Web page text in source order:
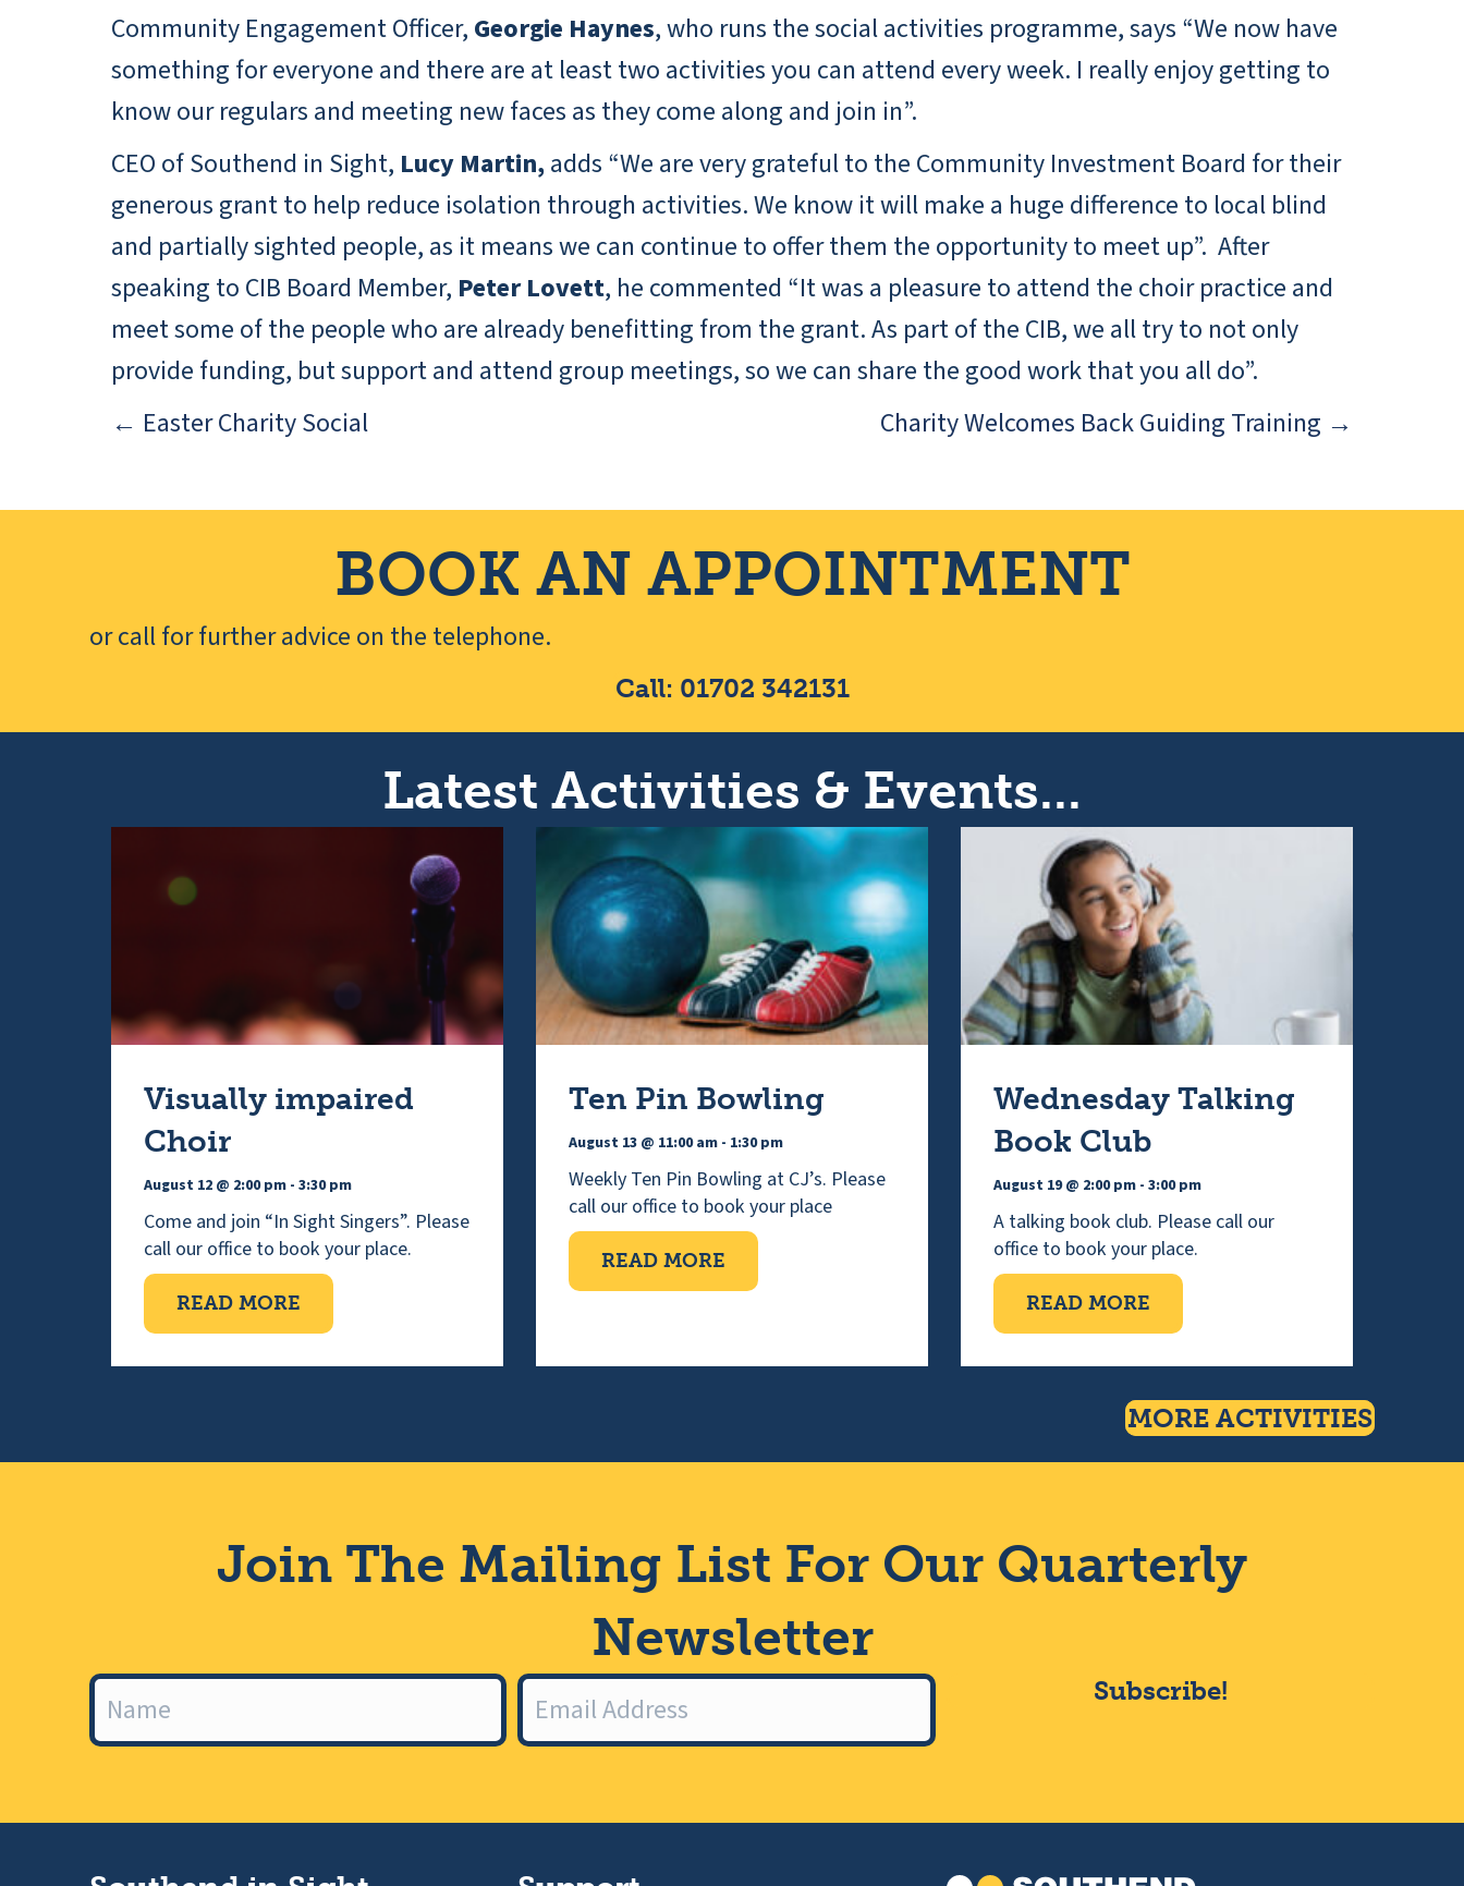
Community Engagement Officer, Georgie Haynes, who runs the social activities programme, says “We now have
something for everyone and there are at least two activities you can attend every week. I really enjoy getting to
know our regulars and meeting new faces as they come along and join in”.
CEO of Southend in Sight, Lucy Martin,adds “We are very grateful to the Community Investment Board for their
generous grant to help reduce isolation through activities. We know it will make a huge difference to local blind
and partially sighted people, as it means we can continue to offer them the opportunity to meet up”. After
speaking to CIB Board Member, Peter Lovett, he commented “It was a pleasure to attend the choir practice and
meet some of the people who are already benefitting from the grant. As part of the CIB, we all try to not only
provide funding, but support and attend group meetings, so we can share the good work that you all do”.
Posts
navigation
← Easter Charity Social Charity Welcomes Back Guiding Training →
BOOK AN APPOINTMENT
or call for further advice on the telephone.
Call: 01702 342131
Latest Activities & Events...
Visually impaired
Choir
August 12 @ 2:00 pm - 3:30 pm
Come and join “In Sight Singers”. Please
call our office to book your place.
READ MORE
Ten Pin Bowling
August 13 @ 11:00 am - 1:30 pm
Weekly Ten Pin Bowling at CJ’s. Please
call our office to book your place
READ MORE
Wednesday Talking
Book Club
August 19 @ 2:00 pm - 3:00 pm
A talking book club. Please call our
office to book your place.
READ MORE
MORE ACTIVITIES
Join The Mailing List For Our Quarterly
Newsletter
Subscribe!